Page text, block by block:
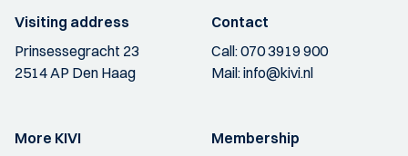
Visiting address
Prinsessegracht 23
2514 AP Den Haag
Contact
Call:070 3919 900
Mail:info@kivi.nl
More KIVI
Membership